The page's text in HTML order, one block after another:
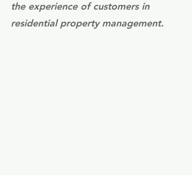
the experience of customers in
residential property management.